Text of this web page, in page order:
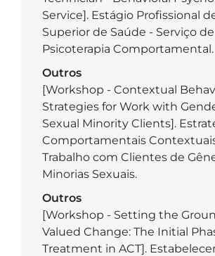
Service]. Estágio Profissional
Superior de Saúde - Serviço de
Psicoterapia Comportamental.
Outros
[Workshop - Contextual
Strategies for Work with
Sexual Minority Clients].
Comportamentais
Trabalho com Clientes de
Minorias Sexuais.
Outros
[Workshop - Setting the
Valued Change: The Initial
Treatment in ACT].